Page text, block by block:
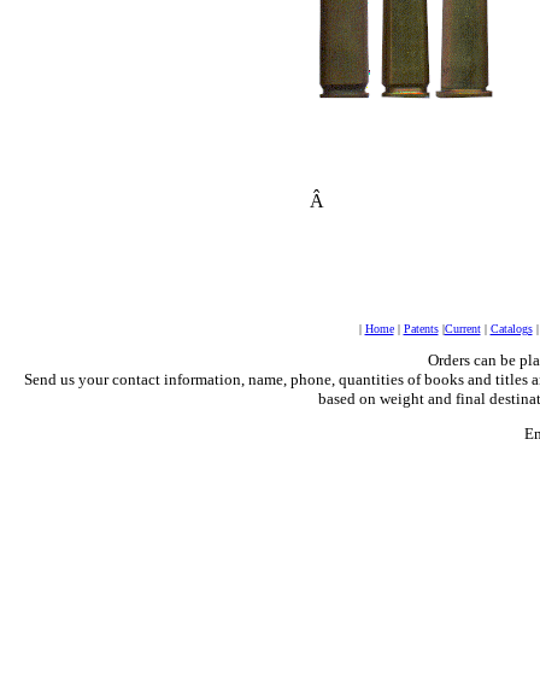
Â
| Home| Patents|Current| Catalogs
Orders can be
Send us your contact information, name, phone, quantities of books and
based on weight and final